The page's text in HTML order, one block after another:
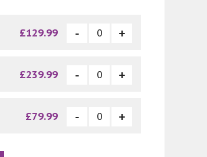
£129.99
£239.99
£79.99